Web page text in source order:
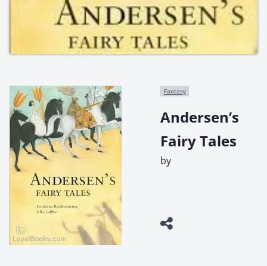
Fantasy
Andersen’s
Fairy Tales
by